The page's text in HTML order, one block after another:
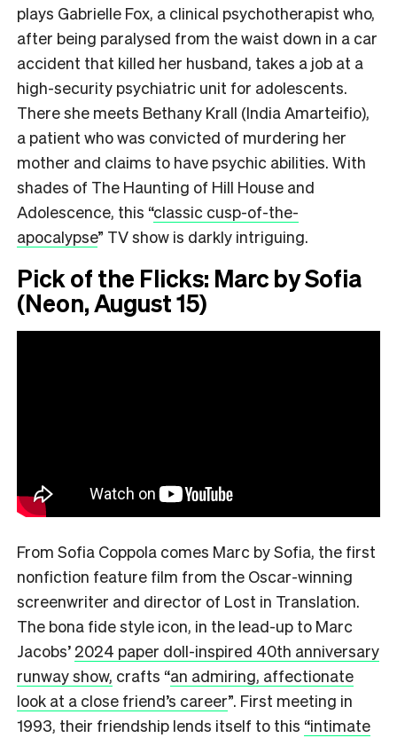
plays Gabrielle Fox, a clinical psychotherapist who,
after being paralysed from the waist down in a car
accident that killed her husband, takes a job at a
high-security psychiatric unit for adolescents.
There she meets Bethany Krall (India Amarteifio),
a patient who was convicted of murdering her
mother and claims to have psychic abilities. With
shades of The Haunting of Hill House and
Adolescence, this “classic cusp-of-the-
apocalypse” TV show is darkly intriguing.
Pick of the Flicks: Marc by Sofia
(Neon, August 15)
From Sofia Coppola comes Marc by Sofia, the first
nonfiction feature film from the Oscar-winning
screenwriter and director of Lost in Translation.
The bona fide style icon, in the lead-up to Marc
Jacobs’ 2024 paper doll-inspired 40th anniversary
runway show, crafts “an admiring, affectionate
look at a close friend’s career”. First meeting in
1993, their friendship lends itself to this “intimate